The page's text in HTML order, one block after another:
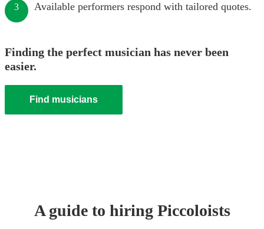
3 Available performers respond with tailored quotes.
Finding the perfect musician has never been
easier.
Find musicians
A guide to hiring Piccoloists